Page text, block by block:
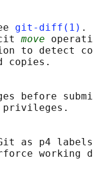
git-diff(1) .
move
to detect
copies.
before
as p4
working